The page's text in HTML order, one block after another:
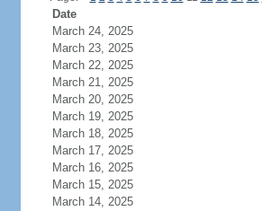
Date
March 24, 2025
March 23, 2025
March 22, 2025
March 21, 2025
March 20, 2025
March 19, 2025
March 18, 2025
March 17, 2025
March 16, 2025
March 15, 2025
March 14, 2025